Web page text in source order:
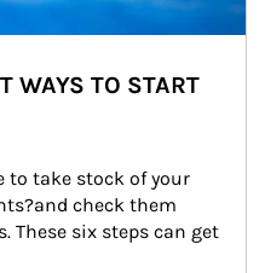
WAYS TO START
to take stock of your
check them
These six steps can get